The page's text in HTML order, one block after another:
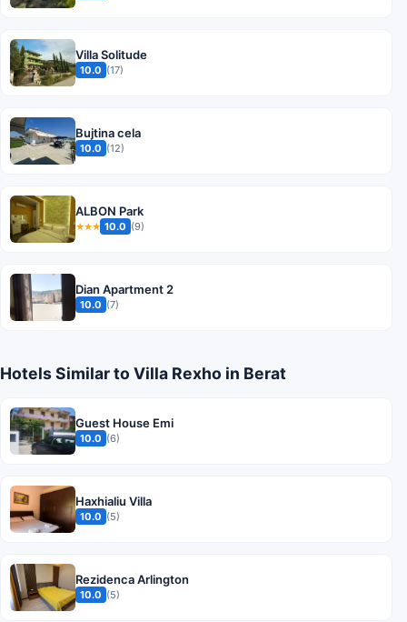
Villa Solitude
10.0 (17)
Bujtina cela
10.0 (12)
ALBON Park
★★★ 10.0 (9)
Dian Apartment 2
10.0 (7)
Hotels Similar to Villa Rexho in Berat
Guest House Emi
10.0 (6)
Haxhialiu Villa
10.0 (5)
Rezidenca Arlington
10.0 (5)